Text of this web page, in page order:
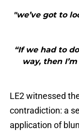
"we’ve got to
“If we had to
way, then
LE2 witnessed
contradiction: a
application of